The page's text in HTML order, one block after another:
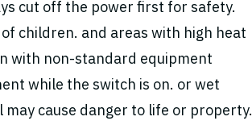
cut off the power first for safety.
children. and areas with high heat
with non-standard equipment
while the switch is on. or wet
cause danger to life or property.